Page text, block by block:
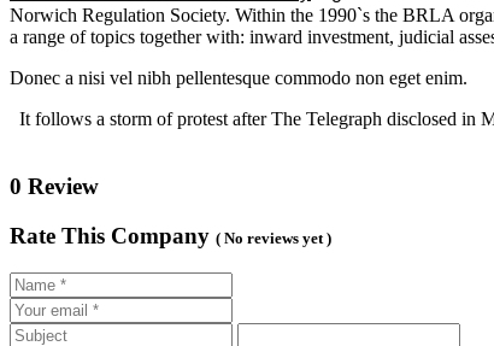
Norwich Regulation Society. Within the 1990`s the BRLA
a range of topics together with: inward investment, judicial
Donec a nisi vel nibh pellentesque commodo non eget enim.
It follows a storm of protest after The Telegraph disclosed in
0 Review
Rate This Company ( No reviews yet )